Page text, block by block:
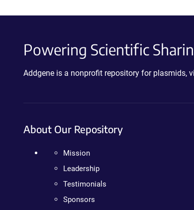
Powering Scientific
Addgene is a nonprofit repository for plasmids,
About Our Repository
Mission
Leadership
Testimonials
Sponsors